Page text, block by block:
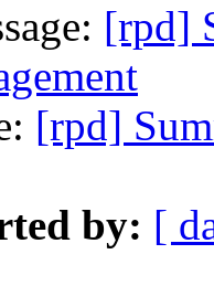
[rpd]
[rpd]
by: [